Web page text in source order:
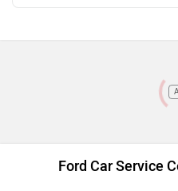
Ford Car Service